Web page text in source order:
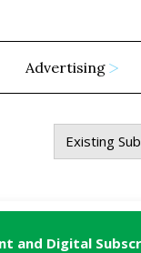
Advertising